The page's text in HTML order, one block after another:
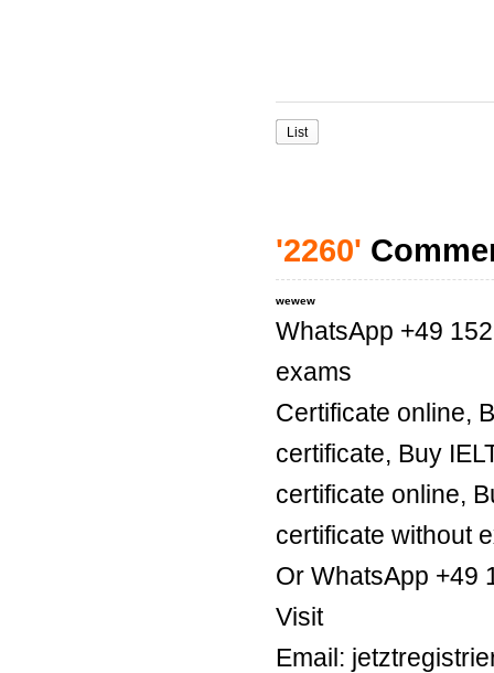
List
'2260'
wewew
WhatsApp +49
exams
Certificate online,
certificate, Buy
certificate online,
certificate without
Or WhatsApp +49
Visit
Email: